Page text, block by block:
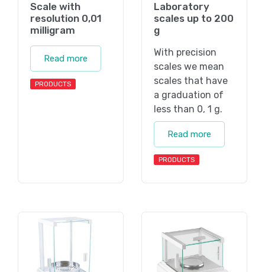
Scale with
resolution 0,01
milligram
Read more
PRODUCTS
Laboratory
scales up to 200
g
With precision
scales we mean
scales that have
a graduation of
less than 0, 1 g.
Read more
PRODUCTS